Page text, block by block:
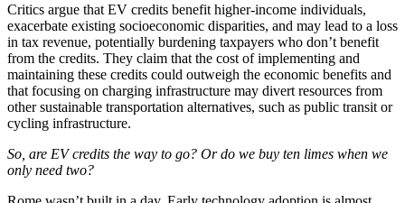
Critics argue that EV credits benefit higher-income individuals,
exacerbate existing socioeconomic disparities, and may lead to a loss
in tax revenue, potentially burdening taxpayers who don’t benefit
from the credits. They claim that the cost of implementing and
maintaining these credits could outweigh the economic benefits and
that focusing on charging infrastructure may divert resources from
other sustainable transportation alternatives, such as public transit or
cycling infrastructure.
So, are EV credits the way to go? Or do we buy ten limes when we
only need two?